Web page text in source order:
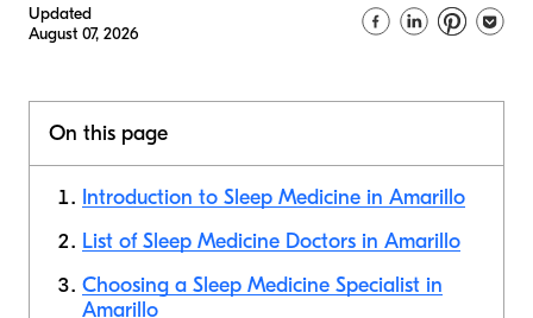
Updated
August 07, 2026
On this page
Introduction to Sleep Medicine in Amarillo
List of Sleep Medicine Doctors in Amarillo
Choosing a Sleep Medicine Specialist in
Amarillo